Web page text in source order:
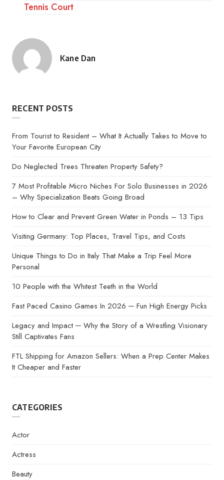
Tennis Court
Posted
Kane Dan
RECENT POSTS
From Tourist to Resident – What It Actually Takes to Move to
Your Favorite European City
Do Neglected Trees Threaten Property Safety?
7 Most Profitable Micro Niches For Solo Businesses in 2026
– Why Specialization Beats Going Broad
How to Clear and Prevent Green Water in Ponds – 13 Tips
Visiting Germany: Top Places, Travel Tips, and Costs
Unique Things to Do in Italy That Make a Trip Feel More
Personal
10 People with the Whitest Teeth in the World
Fast Paced Casino Games In 2026 ─ Fun High Energy Picks
Legacy and Impact ─ Why the Story of a Wrestling Visionary
Still Captivates Fans
FTL Shipping for Amazon Sellers: When a Prep Center Makes
It Cheaper and Faster
CATEGORIES
Actor
Actress
Beauty